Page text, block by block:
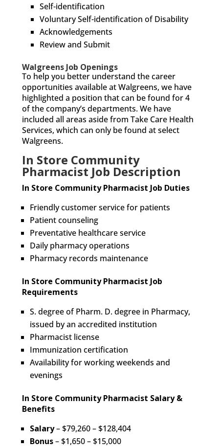
Self-identification
Voluntary Self-identification of Disability
Acknowledgements
Review and Submit
Walgreens Job Openings
To help you better understand the career
opportunities available at Walgreens, we have
highlighted a position that can be found for 4
of the company’s departments. We have
included all areas aside from Take Care Health
Services, which can only be found at select
Walgreens.
In Store Community
Pharmacist Job Description
In Store Community Pharmacist Job Duties
Friendly customer service for patients
Patient counseling
Preventative healthcare service
Daily pharmacy operations
Pharmacy records maintenance
In Store Community Pharmacist Job
Requirements
S. degree of Pharm. D. degree in Pharmacy,
issued by an accredited institution
Pharmacist license
Immunization certification
Availability for working weekends and
evenings
In Store Community Pharmacist Salary &
Benefits
Salary– $79,260 – $128,404
Bonus– $1,650 – $15,000